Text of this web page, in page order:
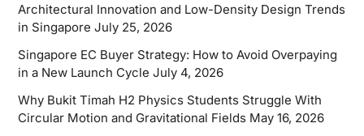
Architectural Innovation and Low-Density Design Trends
in Singapore July 25, 2026
Singapore EC Buyer Strategy: How to Avoid Overpaying
in a New Launch Cycle July 4, 2026
Why Bukit Timah H2 Physics Students Struggle With
Circular Motion and Gravitational Fields May 16, 2026